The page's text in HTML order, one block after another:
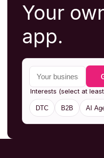
Your
app.
Your business email
Interests (select at
DTC B2B AI